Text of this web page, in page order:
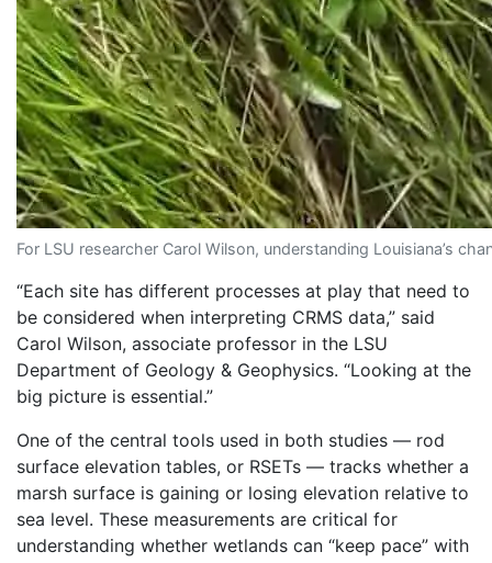
For LSU researcher Carol Wilson, understanding Louisiana’s
“Each site has different processes at play that need to
be considered when interpreting CRMS data,” said
Carol Wilson, associate professor in the LSU
Department of Geology & Geophysics. “Looking at the
big picture is essential.”
One of the central tools used in both studies — rod
surface elevation tables, or RSETs — tracks whether a
marsh surface is gaining or losing elevation relative to
sea level. These measurements are critical for
understanding whether wetlands can “keep pace” with